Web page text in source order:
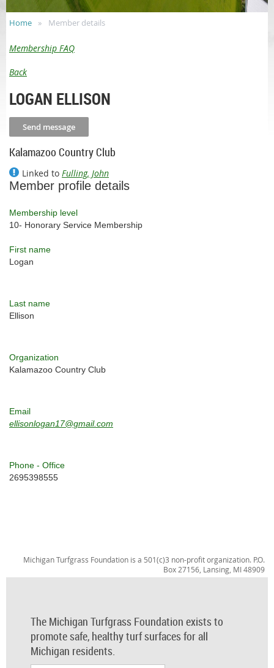
Home Member details
Membership FAQ
Back
LOGAN ELLISON
Kalamazoo Country Club
Linked to Fulling, John
Member profile details
Membership level
10- Honorary Service Membership
First name
Logan
Last name
Ellison
Organization
Kalamazoo Country Club
Email
ellisonlogan17@gmail.com
Phone - Office
2695398555
Michigan Turfgrass Foundation is a 501(c)3 non-profit organization. P.O.
Box 27156, Lansing, MI 48909
The Michigan Turfgrass Foundation exists to
promote safe, healthy turf surfaces for all
Michigan residents.